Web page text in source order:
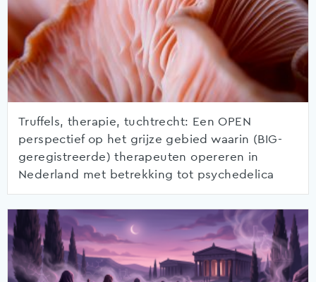
Truffels, therapie, tuchtrecht: Een OPEN
perspectief op het grijze gebied waarin (BIG-
geregistreerde) therapeuten opereren in
Nederland met betrekking tot psychedelica